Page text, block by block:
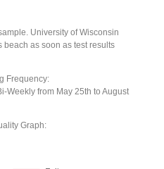
University of Wisconsin
beach as soon as test results
Frequency:
Weekly from May 25th to August
Graph: